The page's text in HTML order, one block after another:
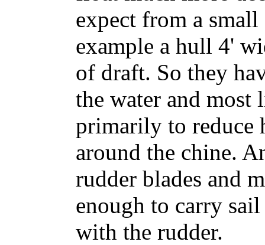
expect from a
example a hull 4'
of draft. So they
the water and most
primarily to
around the chine.
rudder blades and
enough to carry
with the rudder.